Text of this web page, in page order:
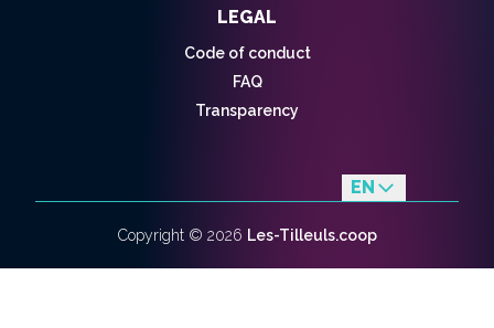
LEGAL
Code of conduct
FAQ
Transparency
EN
fr
Copyright © 2026 Les-Tilleuls.coop